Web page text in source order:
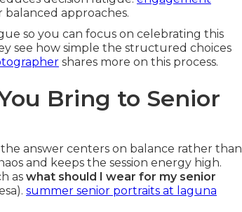
approaches.
so you can focus on celebrating this
see how simple the structured choices
shares more on this process.
Bring to Senior
answer centers on balance rather than
and keeps the session energy high.
as what should I wear for my senior
summer senior portraits at laguna